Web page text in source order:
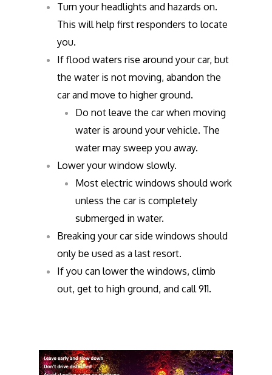
Turn your headlights and hazards on.
This will help first responders to locate
you.
If flood waters rise around your car, but
the water is not moving, abandon the
car and move to higher ground.
Do not leave the car when moving
water is around your vehicle. The
water may sweep you away.
Lower your window slowly.
Most electric windows should work
unless the car is completely
submerged in water.
Breaking your car side windows should
only be used as a last resort.
If you can lower the windows, climb
out, get to high ground, and call 911.